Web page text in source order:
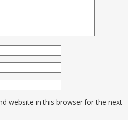
website in this browser for the next